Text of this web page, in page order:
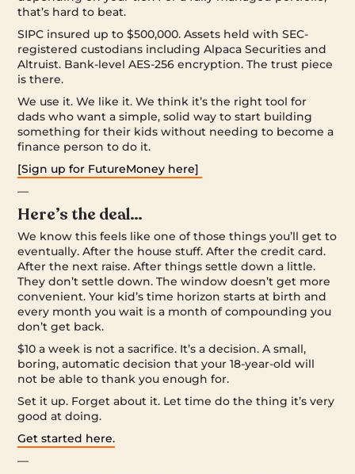
that’s hard to beat.
SIPC insured up to $500,000. Assets held with SEC-
registered custodians including Alpaca Securities and
Altruist. Bank-level AES-256 encryption. The trust piece
is there.
We use it. We like it. We think it’s the right tool for
dads who want a simple, solid way to start building
something for their kids without needing to become a
finance person to do it.
[Sign up for FutureMoney here]
—
Here’s the deal…
We know this feels like one of those things you’ll get to
eventually. After the house stuff. After the credit card.
After the next raise. After things settle down a little.
They don’t settle down. The window doesn’t get more
convenient. Your kid’s time horizon starts at birth and
every month you wait is a month of compounding you
don’t get back.
$10 a week is not a sacrifice. It’s a decision. A small,
boring, automatic decision that your 18-year-old will
not be able to thank you enough for.
Set it up. Forget about it. Let time do the thing it’s very
good at doing.
Get started here.
—